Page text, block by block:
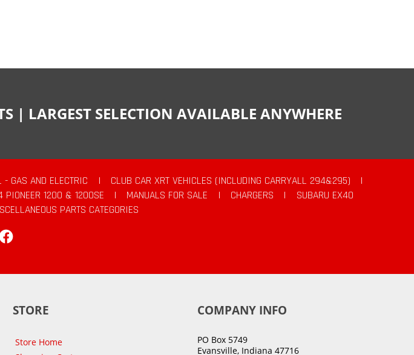
| LARGEST SELECTION AVAILABLE ANYWHERE
GAS AND ELECTRIC | CLUB CAR XRT VEHICLES (INCLUDING CARRYALL 294&295)
|
PIONEER 1200 & 1200SE | MANUALS FOR SALE | CHARGERS |
SUBARU EX40
PARTS CATEGORIES
STORE
Store Home
COMPANY INFO
PO Box 5749
Evansville, Indiana 47716